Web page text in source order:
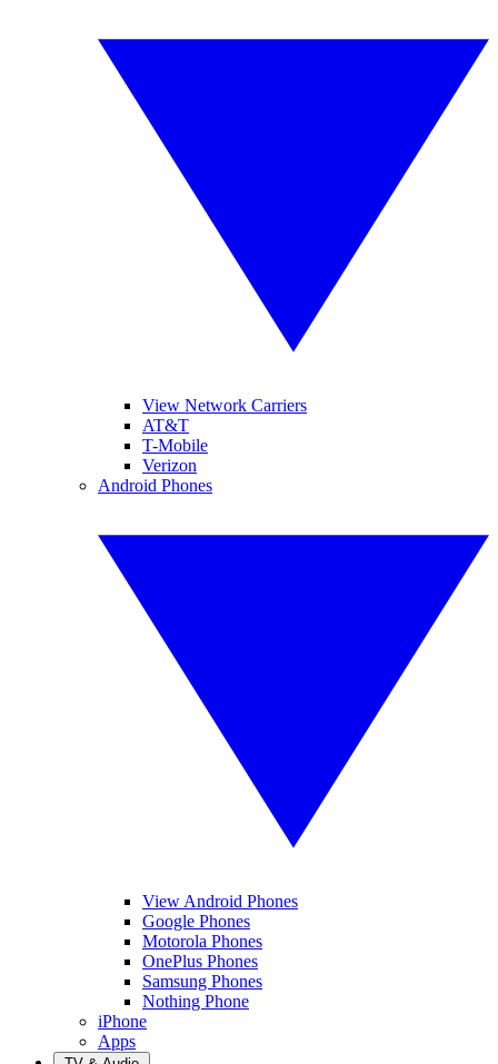
View Network Carriers
AT&T
T-Mobile
Verizon
Android Phones
View Android Phones
Google Phones
Motorola Phones
OnePlus Phones
Samsung Phones
Nothing Phone
iPhone
Apps